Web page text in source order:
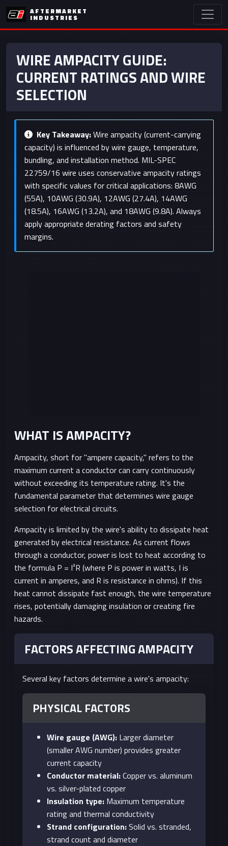
AFTERMARKET
INDUSTRIES
WIRE AMPACITY GUIDE:
CURRENT RATINGS AND WIRE
SELECTION
Key Takeaway:Wire ampacity (current-carrying
capacity) is influenced by wire gauge, temperature,
bundling, and installation method. MIL-SPEC
22759/16 wire uses conservative ampacity ratings
with specific values for critical applications: 8AWG
(55A), 10AWG (30.9A), 12AWG (27.4A), 14AWG
(18.5A), 16AWG (13.2A), and 18AWG (9.8A). Always
apply appropriate derating factors and safety
margins.
WHAT IS AMPACITY?
Ampacity, short for "ampere capacity," refers to the
maximum current a conductor can carry continuously
without exceeding its temperature rating. It's the
fundamental parameter that determines wire gauge
selection for electrical circuits.
Ampacity is limited by the wire's ability to dissipate heat
generated by electrical resistance. As current flows
through a conductor, power is lost to heat according to
the formula P = I²R (where P is power in watts, I is
current in amperes, and R is resistance in ohms). If this
heat cannot dissipate fast enough, the wire temperature
rises, potentially damaging insulation or creating fire
hazards.
FACTORS AFFECTING AMPACITY
Several key factors determine a wire's ampacity:
PHYSICAL FACTORS
Wire gauge (AWG): Larger diameter
(smaller AWG number) provides greater
current capacity
Conductor material:Copper vs. aluminum
vs. silver-plated copper
Insulation type: Maximum temperature
rating and thermal conductivity
Strand configuration:Solid vs. stranded,
strand count and diameter